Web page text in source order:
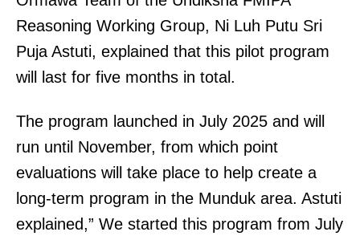
Reasoning Working Group, Ni Luh Putu Sri
Puja Astuti, explained that this pilot program
will last for five months in total.
The program launched in July 2025 and will
run until November, from which point
evaluations will take place to help create a
long-term program in the Munduk area. Astuti
explained,” We started this program from July